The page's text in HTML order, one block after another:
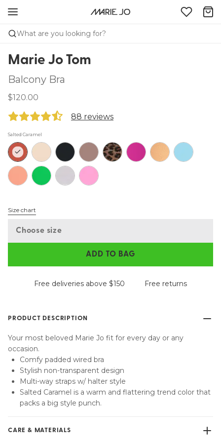
What are you looking for?
Marie Jo Tom
Balcony Bra
$120.00
88 reviews
Salted Caramel
Size chart
Choose size
ADD TO BAG
Free deliveries above $150 Free returns
PRODUCT DESCRIPTION
Your most beloved Marie Jo fit for every day or any
occasion.
Comfy padded wired bra
Stylish non-transparent design
Multi-way straps w/ halter style
Salted Caramel is a warm and flattering trend color that
packs a big style punch.
CARE & MATERIALS